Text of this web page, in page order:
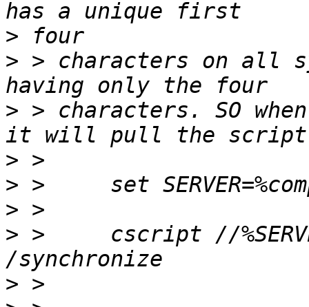
>
> > characters on all
> > characters. SO
>
>
>
> >     cscript //
>